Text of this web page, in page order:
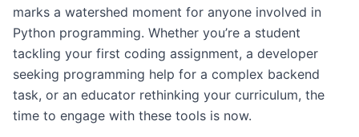
marks a watershed moment for anyone involved in
Python programming. Whether you’re a student
tackling your first coding assignment, a developer
seeking programming help for a complex backend
task, or an educator rethinking your curriculum, the
time to engage with these tools is now.